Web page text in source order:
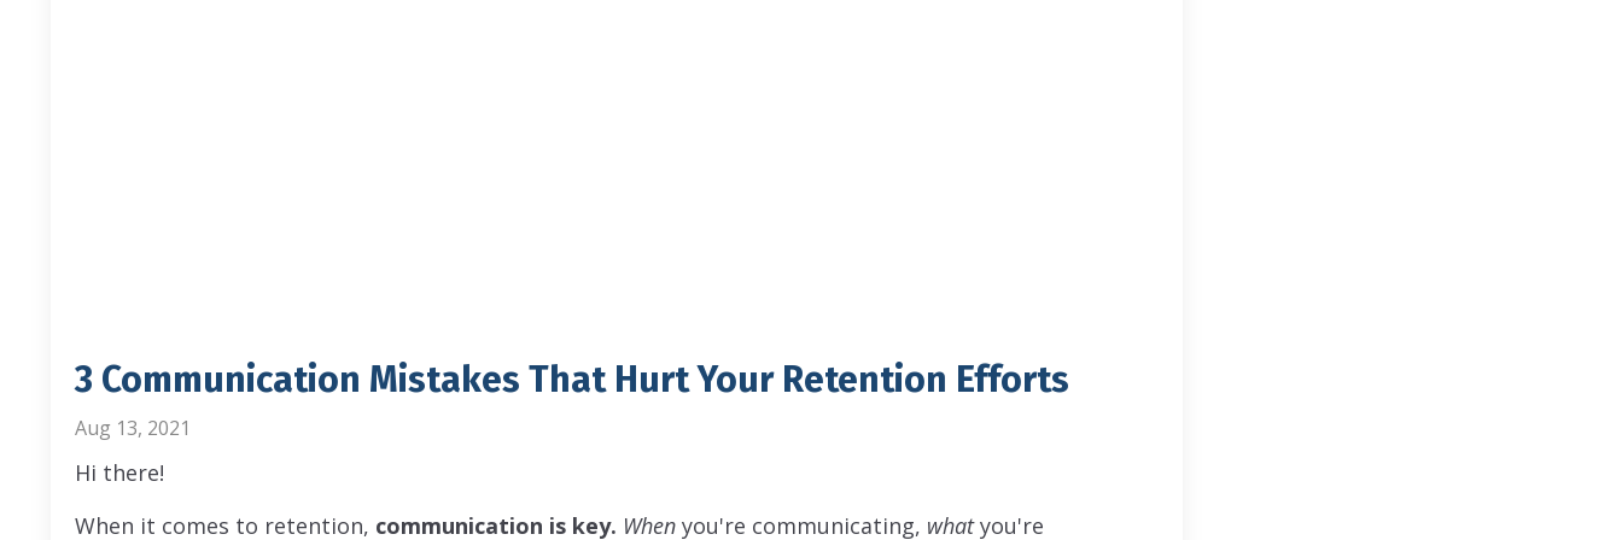
3 Communication Mistakes That Hurt Your Retention Efforts
Aug 13, 2021
Hi there!
When it comes to retention, communication is key. When you're communicating, whatyou're